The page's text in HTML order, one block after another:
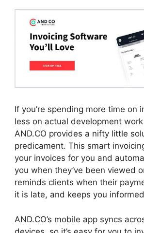
If you’re spending more time on
less on actual development
AND.CO provides a nifty little
predicament. This smart
your invoices for you and
you when they’ve been viewed
reminds clients when their
it is late, and keeps you
AND.CO’s mobile app syncs